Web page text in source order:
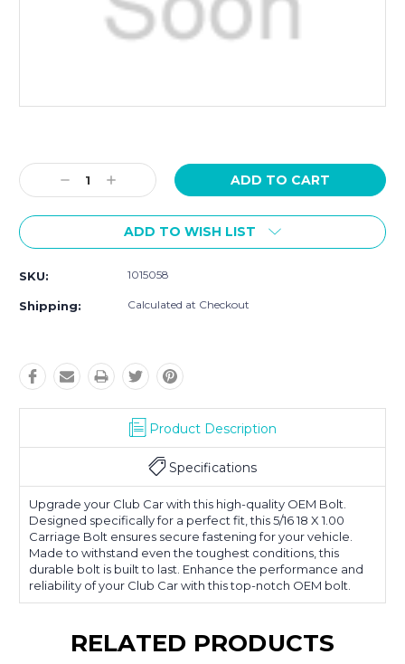
Stock:
Decrease
Quantity:
Increase
Quantity:
ADD TO WISH LIST
SKU: 1015058
Shipping: Calculated at Checkout
Product Description
Specifications
Upgrade your Club Car with this high-quality OEM Bolt.
Designed specifically for a perfect fit, this 5/16 18 X 1.00
Carriage Bolt ensures secure fastening for your vehicle.
Made to withstand even the toughest conditions, this
durable bolt is built to last. Enhance the performance and
reliability of your Club Car with this top-notch OEM bolt.
RELATED PRODUCTS